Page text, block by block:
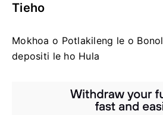
Tieho
Mokhoa o Potlakileng le o
depositi le ho Hula